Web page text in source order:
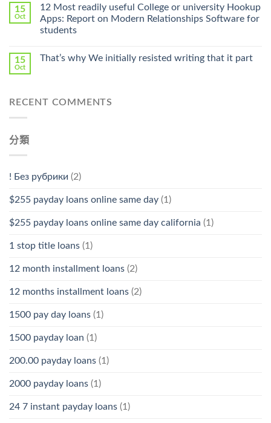
Online
Pharmacy
Stromectol〉
中
15
Oct
12 Most readily useful College or university Hookup
Apps: Report on Modern Relationships Software for
students
15
Oct
That’s why We initially resisted writing that it part
RECENT COMMENTS
分類
! Без рубрики (2)
$255 payday loans online same day (1)
$255 payday loans online same day california (1)
1 stop title loans (1)
12 month installment loans (2)
12 months installment loans (2)
1500 pay day loans (1)
1500 payday loan (1)
200.00 payday loans (1)
2000 payday loans (1)
24 7 instant payday loans (1)